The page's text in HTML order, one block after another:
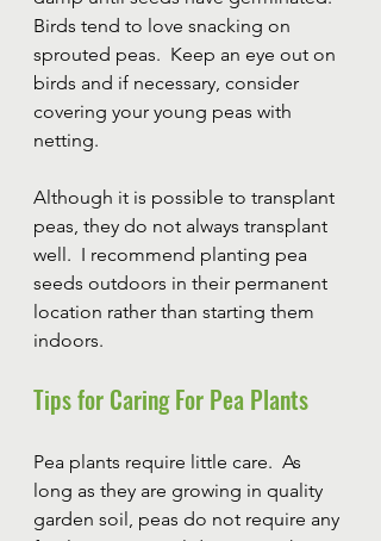
Birds tend to love snacking on
sprouted peas.  Keep an eye out on
birds and if necessary, consider
covering your young peas with
netting.
Although it is possible to transplant
peas, they do not always transplant
well.  I recommend planting pea
seeds outdoors in their permanent
location rather than starting them
indoors.
Tips for Caring For Pea Plants
Pea plants require little care.  As
long as they are growing in quality
garden soil, peas do not require any